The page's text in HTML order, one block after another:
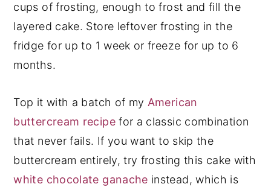
cups of frosting, enough to frost and fill the
layered cake. Store leftover frosting in the
fridge for up to 1 week or freeze for up to 6
months.
Top it with a batch of my American
buttercream recipefor a classic combination
that never fails. If you want to skip the
buttercream entirely, try frosting this cake with
white chocolate ganache instead, which is